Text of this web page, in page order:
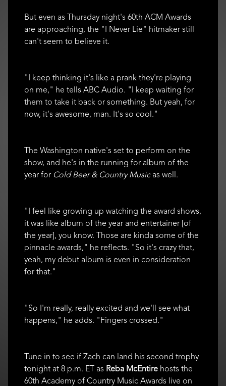
But even as Thursday night's 60th ACM Awards
are approaching, the "I Never Lie" hitmaker still
can't seem to believe it.
"I keep thinking it's like a prank they're playing
on me," he tells ABC Audio. "I keep waiting for
them to take it back or something. But yeah, for
now, it's awesome, man. It's so cool."
The Washington native's set to perform on the
show, and he's in the running for album of the
year for Cold Beer & Country Musicas well.
"I feel like growing up watching the award shows,
it was like album of the year and entertainer [of
the year], you know. Those are kinda some of the
pinnacle awards," he reflects. "So it's crazy that,
yeah, my debut album is even in consideration
for that."
"So I'm really, really excited and we'll see what
happens," he adds. "Fingers crossed."
Tune in to see if Zach can land his second trophy
tonight at 8 p.m. ET as Reba McEntire hosts the
60th Academy of Country Music Awards live on